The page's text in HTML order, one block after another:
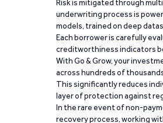
Risk is mitigated through
underwriting process is
models, trained on deep
Each borrower is carefully
creditworthiness indicators
With Go & Grow, your
across hundreds of
This significantly reduces
layer of protection against
In the rare event of non-
recovery process, working